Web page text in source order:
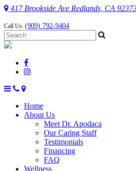
417 Brookside Ave Redlands, CA
Call Us: (909) 792-9404
Home
About Us
Meet Dr. Apodaca
Our Caring Staff
Testimonials
Financing
FAQ
Wellness